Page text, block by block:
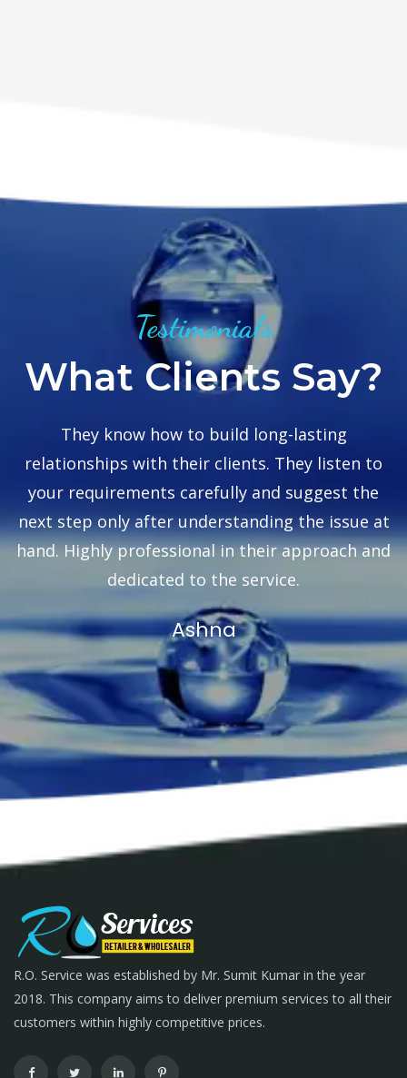
Testimonials
What Clients Say?
They know how to build long-lasting
relationships with their clients. They listen to
your requirements carefully and suggest the
next step only after understanding the issue at
hand. Highly professional in their approach and
dedicated to the service.
Ashna
R.O. Service was established by Mr. Sumit Kumar in the year
2018. This company aims to deliver premium services to all their
customers within highly competitive prices.